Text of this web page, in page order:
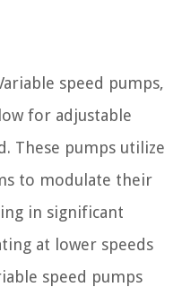
speed pumps,
for adjustable
These pumps utilize
to modulate their
in significant
at lower speeds
speed pumps